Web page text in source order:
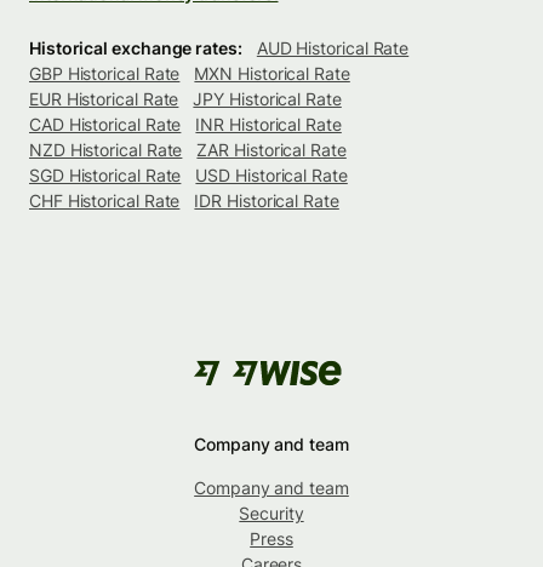
Historical exchange rates:
AUD Historical Rate
GBP Historical Rate
MXN Historical Rate
EUR Historical Rate
JPY Historical Rate
CAD Historical Rate
INR Historical Rate
NZD Historical Rate
ZAR Historical Rate
SGD Historical Rate
USD Historical Rate
CHF Historical Rate
IDR Historical Rate
Company and team
Company and team
Security
Press